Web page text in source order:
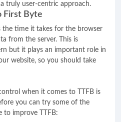
truly user-centric approach.
First Byte
the time it takes for the browser
from the server. This is
but it plays an important role in
website, so you should take
when it comes to TTFB is
you can try some of the
to improve TTFB: